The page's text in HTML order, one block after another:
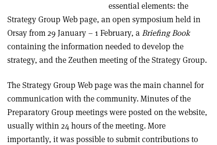
essential elements: the
Strategy Group Web page, an open symposium held in
Orsay from 29 January – 1 February, aBriefing Book
containing the information needed to develop the
strategy, and the Zeuthen meeting of the Strategy Group.
The Strategy Group Web page was the main channel for
communication with the community. Minutes of the
Preparatory Group meetings were posted on the website,
usually within 24 hours of the meeting. More
importantly, it was possible to submit contributions to